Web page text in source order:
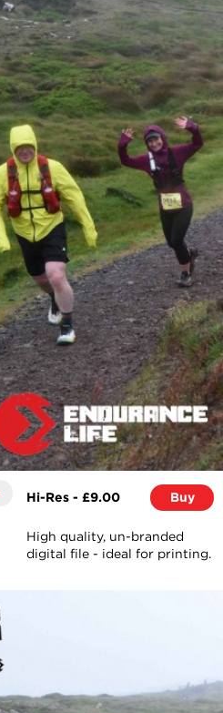
Hi-Res - £9.00 Buy
High quality, un-branded
digital file - ideal for printing.